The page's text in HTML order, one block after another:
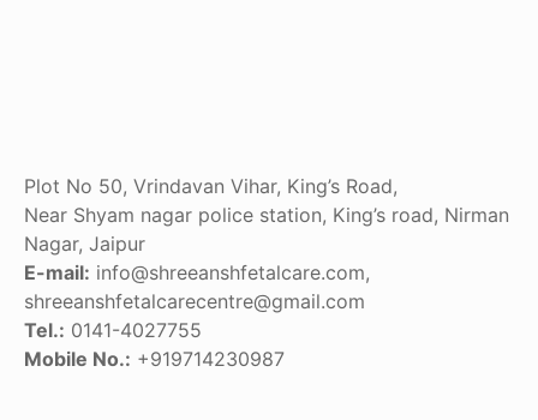
Plot No 50, Vrindavan Vihar, King’s Road,
Near Shyam nagar police station, King’s road, Nirman
Nagar, Jaipur
E-mail: info@shreeanshfetalcare.com,
shreeanshfetalcarecentre@gmail.com
Tel.: 0141-4027755
Mobile No.: +919714230987